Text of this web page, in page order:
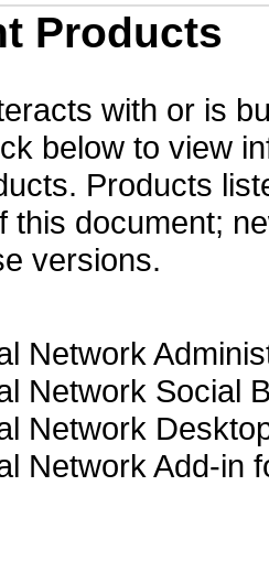
Products
with or is
below to view
Products
this document;
versions.
Network
Network Social
Network
Network Add-in